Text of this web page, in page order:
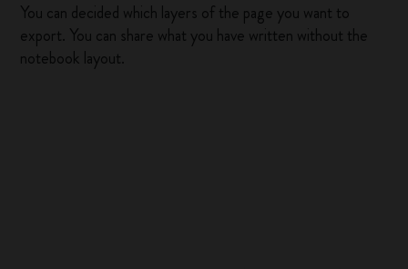
You can decided which layers of the page you want to
export. You can share what you have written without the
notebook layout.